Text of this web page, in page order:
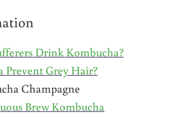
Drink Kombucha?
Prevent Grey Hair?
Champagne
Brew Kombucha